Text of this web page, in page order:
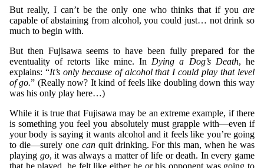
But really, I can’t be the only one who thinks that if you are
capable of abstaining from alcohol, you could just… not drink so
much to begin with.
But then Fujisawa seems to have been fully prepared for the
eventuality of retorts like mine. In Dying a Dog’s Death, he
explains: “It’s only because of alcohol that I could play that level
of go.” (Really now? It kind of feels like doubling down this way
was his only play here…)
While it is true that Fujisawa may be an extreme example, if there
is something you feel you absolutely must grapple with—even if
your body is saying it wants alcohol and it feels like you’re going
to die—surely one canquit drinking. For this man, when he was
playing go, it was always a matter of life or death. In every game
that he played, he felt like either he or his opponent was going to